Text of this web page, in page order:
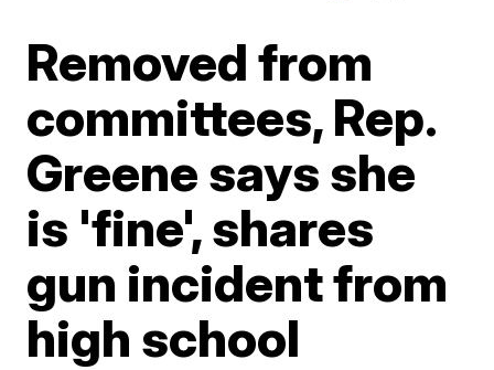
Removed from
committees, Rep.
Greene says she
is 'fine', shares
gun incident from
high school